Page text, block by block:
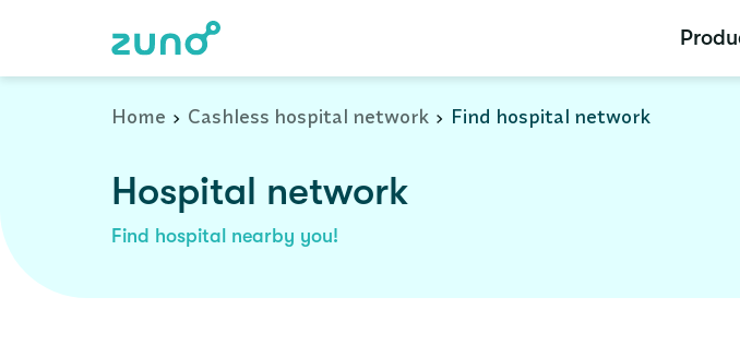
Home Cashless hospital network Find hospital network
Hospital network
Find hospital nearby you!